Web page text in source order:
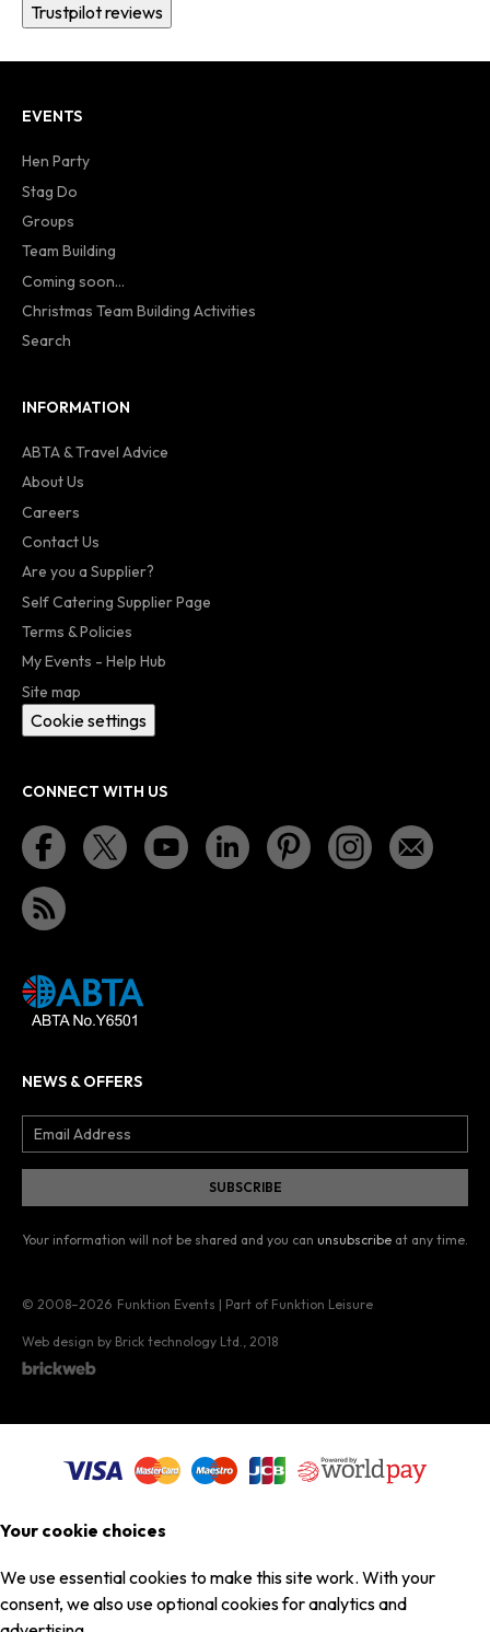
Trustpilot reviews
EVENTS
Hen Party
Stag Do
Groups
Team Building
Coming soon...
Christmas Team Building Activities
Search
INFORMATION
ABTA & Travel Advice
About Us
Careers
Contact Us
Are you a Supplier?
Self Catering Supplier Page
Terms & Policies
My Events - Help Hub
Site map
Cookie settings
CONNECT WITH US
NEWS & OFFERS
Your information will not be shared and you can unsubscribe at any time.
© 2008–2026 Funktion Events | Part of Funktion Leisure
Web design by Brick technology Ltd. , 2018
Your cookie choices
We use essential cookies to make this site work. With your
consent, we also use optional cookies for analytics and